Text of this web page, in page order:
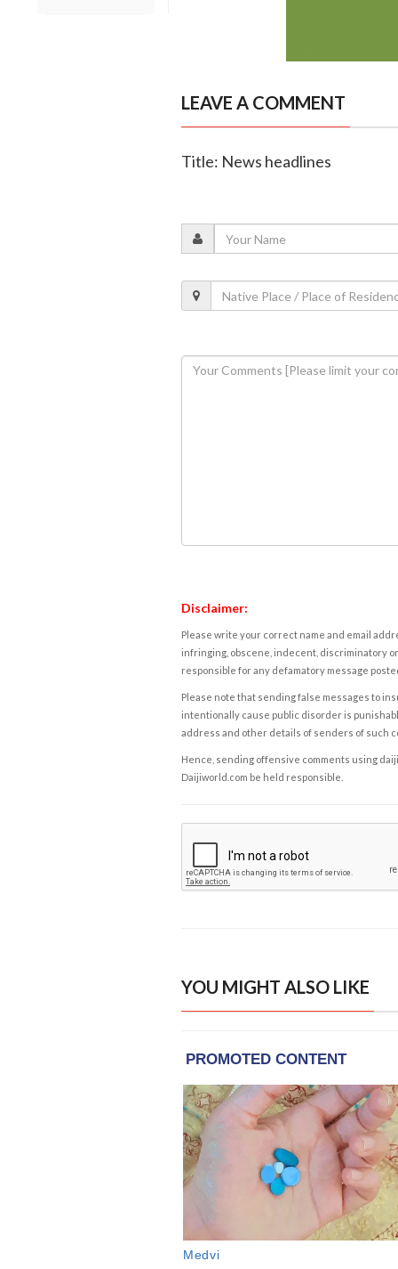
LEAVE A COMMENT
Title: News headlines
Disclaimer:
Please write your correct name and email
infringing, obscene, indecent, discriminatory
responsible for any defamatory message
Please note that sending false messages to
intentionally cause public disorder is
address and other details of senders of such
Hence, sending offensive comments using
Daijiworld.com be held responsible.
YOU MIGHT ALSO LIKE